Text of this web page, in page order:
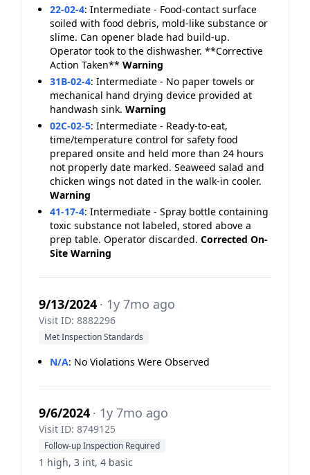
22-02-4: Intermediate - Food-contact surface
soiled with food debris, mold-like substance or
slime. Can opener blade had build-up.
Operator took to the dishwasher. **Corrective
Action Taken** Warning
31B-02-4: Intermediate - No paper towels or
mechanical hand drying device provided at
handwash sink. Warning
02C-02-5: Intermediate - Ready-to-eat,
time/temperature control for safety food
prepared onsite and held more than 24 hours
not properly date marked. Seaweed salad and
chicken wings not dated in the walk-in cooler.
Warning
41-17-4: Intermediate - Spray bottle containing
toxic substance not labeled, stored above a
prep table. Operator discarded. Corrected On-
Site Warning
9/13/2024 · 1y 7mo ago
Visit ID: 8882296
Met Inspection Standards
N/A: No Violations Were Observed
9/6/2024 · 1y 7mo ago
Visit ID: 8749125
Follow-up Inspection Required
1 high, 3 int, 4 basic